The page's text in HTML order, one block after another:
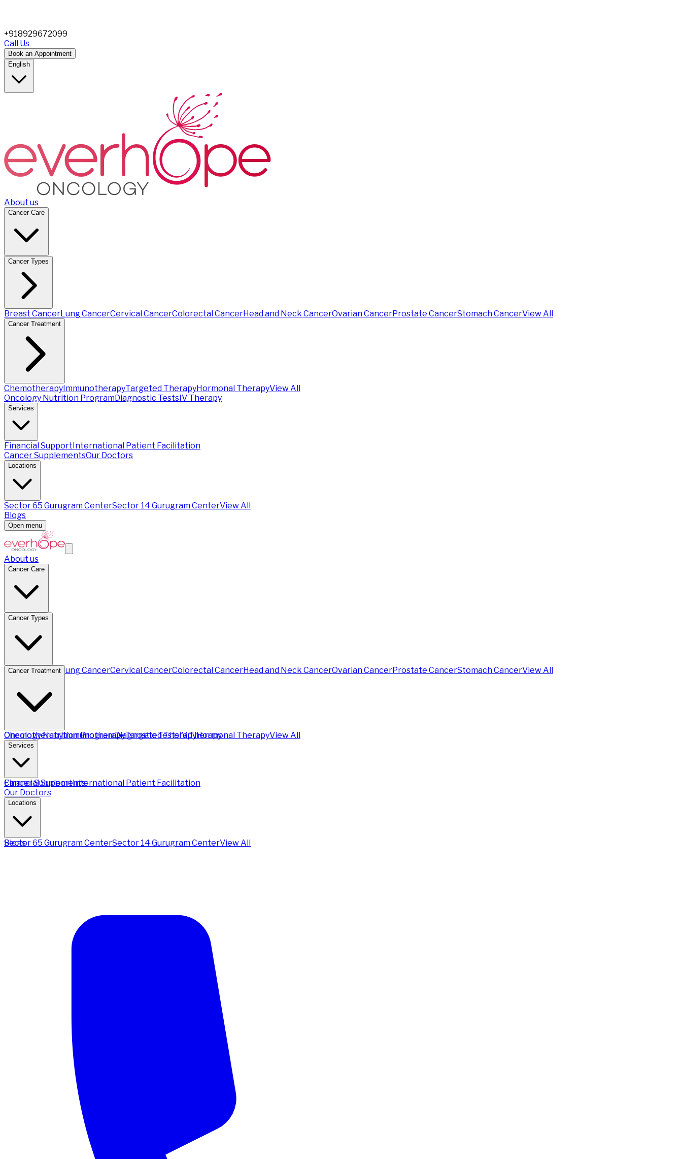
+918929672099
Call Us
Book an Appointment
English
About us
Cancer Care
Cancer Types
Breast CancerLung CancerCervical CancerColorectal CancerHead and Neck CancerOvarian CancerProstate CancerStomach CancerView All
Cancer Treatment
ChemotherapyImmunotherapyTargeted TherapyHormonal TherapyView All
Oncology Nutrition ProgramDiagnostic TestsIV Therapy
Services
Financial SupportInternational Patient Facilitation
Cancer SupplementsOur Doctors
Locations
Sector 65 Gurugram CenterSector 14 Gurugram CenterView All
Blogs
Open menu
About us
Cancer Care
Cancer Types
Breast CancerLung CancerCervical CancerColorectal CancerHead and Neck CancerOvarian CancerProstate CancerStomach CancerView All
Cancer Treatment
ChemotherapyImmunotherapyTargeted TherapyHormonal TherapyView All
Oncology Nutrition ProgramDiagnostic TestsIV Therapy
Services
Financial SupportInternational Patient Facilitation
Cancer Supplements
Our Doctors
Locations
Sector 65 Gurugram CenterSector 14 Gurugram CenterView All
Blogs